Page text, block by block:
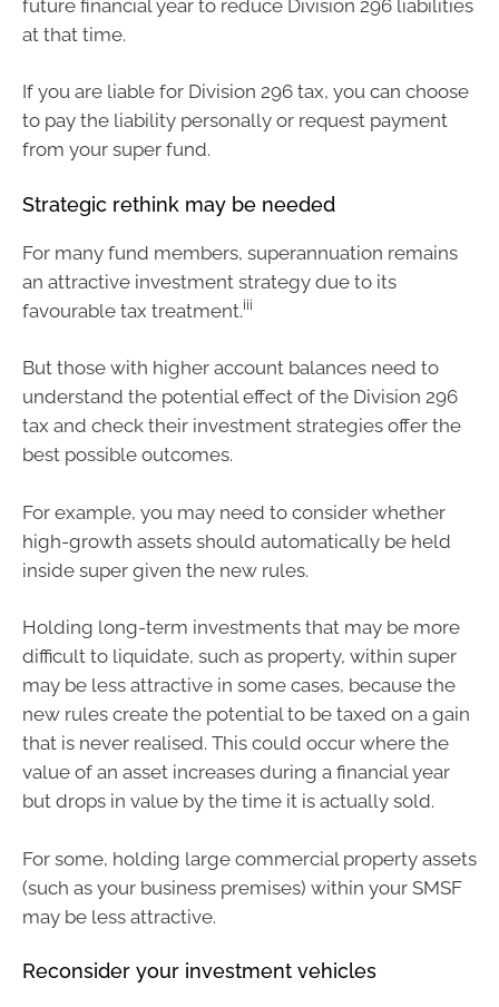
future financial year to reduce Division 296 liabilities
at that time.
If you are liable for Division 296 tax, you can choose
to pay the liability personally or request payment
from your super fund.
Strategic rethink may be needed
For many fund members, superannuation remains
an attractive investment strategy due to its
favourable tax treatment.iii
But those with higher account balances need to
understand the potential effect of the Division 296
tax and check their investment strategies offer the
best possible outcomes.
For example, you may need to consider whether
high-growth assets should automatically be held
inside super given the new rules.
Holding long-term investments that may be more
difficult to liquidate, such as property, within super
may be less attractive in some cases, because the
new rules create the potential to be taxed on a gain
that is never realised. This could occur where the
value of an asset increases during a financial year
but drops in value by the time it is actually sold.
For some, holding large commercial property assets
(such as your business premises) within your SMSF
may be less attractive.
Reconsider your investment vehicles